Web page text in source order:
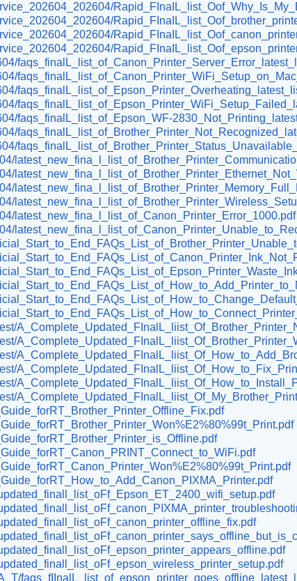
faqs_finalL_list_of_Epson_WF-
latest_new_fina_l_list_of_Canon_Printer_Error_1000.pdf